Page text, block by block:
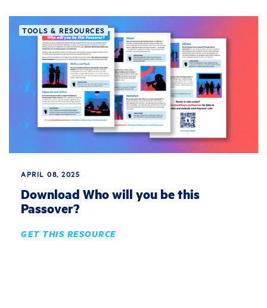
TOOLS & RESOURCES
APRIL 08, 2025
Download Who will you be this
Passover?
GET THIS RESOURCE